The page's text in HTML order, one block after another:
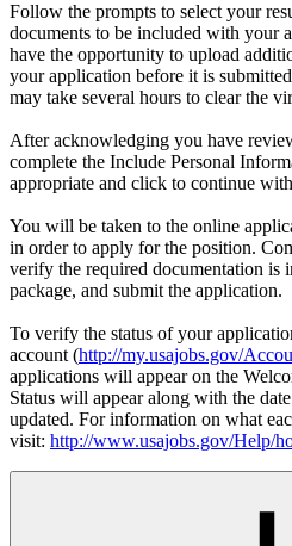
Follow the prompts to select your
documents to be included with your
have the opportunity to upload
your application before it is
may take several hours to clear the
After acknowledging you have
complete the Include Personal
appropriate and click to continue
You will be taken to the online
in order to apply for the position.
verify the required documentation is
package, and submit the application.
To verify the status of your
account (http://my.usajobs.gov/
applications will appear on the
Status will appear along with the
updated. For information on what
visit: http://www.usajobs.gov/Help/